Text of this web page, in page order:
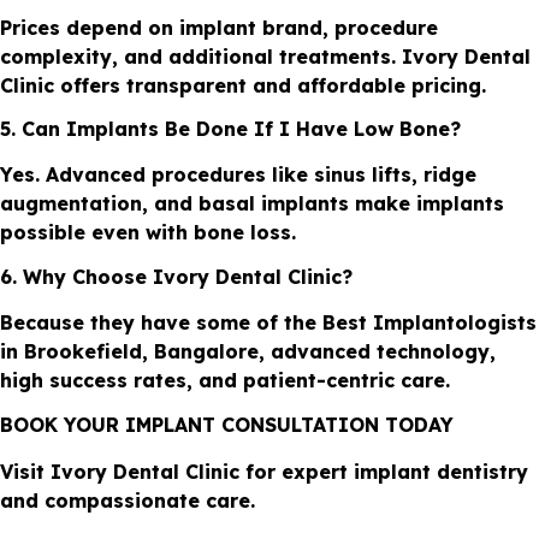
Prices depend on implant brand, procedure
complexity, and additional treatments. Ivory Dental
Clinic offers transparent and affordable pricing.
5. Can Implants Be Done If I Have Low Bone?
Yes. Advanced procedures like sinus lifts, ridge
augmentation, and basal implants make implants
possible even with bone loss.
6. Why Choose Ivory Dental Clinic?
Because they have some of the Best Implantologists
in Brookefield, Bangalore, advanced technology,
high success rates, and patient-centric care.
BOOK YOUR IMPLANT CONSULTATION TODAY
Visit Ivory Dental Clinic for expert implant dentistry
and compassionate care.